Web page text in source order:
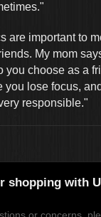
are important to
My mom
you choose as a
you lose focus,
responsible."
shopping with